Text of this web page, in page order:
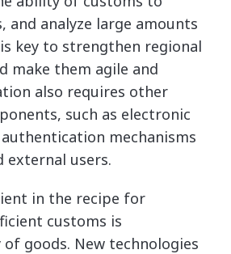
and analyze large amounts
key to strengthen regional
make them agile and
also requires other
such as electronic
mechanisms
users.
in the recipe for
customs is
goods. New technologies